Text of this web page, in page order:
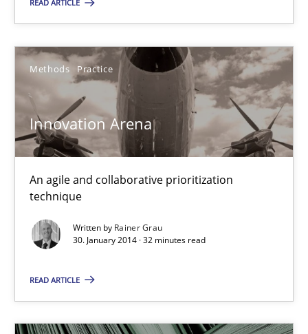
READ ARTICLE
Methods Practice
Innovation Arena
An agile and collaborative prioritization
technique
Written by Rainer Grau
30. January 2014 · 32 minutes read
READ ARTICLE
Convenient search
Opportunity for feedback to author and publisher
Free of charge
Learning from history: The case of Software